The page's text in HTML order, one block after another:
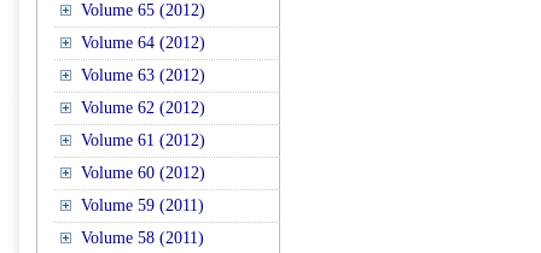
Volume 65 (2012)
Volume 64 (2012)
Volume 63 (2012)
Volume 62 (2012)
Volume 61 (2012)
Volume 60 (2012)
Volume 59 (2011)
Volume 58 (2011)